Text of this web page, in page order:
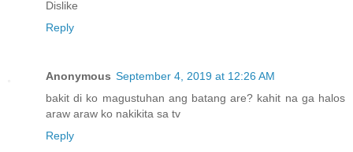
Dislike
Reply
Anonymous September 4, 2019 at 12:26 AM
bakit di ko magustuhan ang batang are? kahit na ga halos
araw araw ko nakikita sa tv
Reply